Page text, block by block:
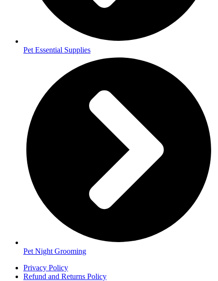
Pet Essential Supplies
Pet Night Grooming
Privacy Policy
Refund and Returns Policy